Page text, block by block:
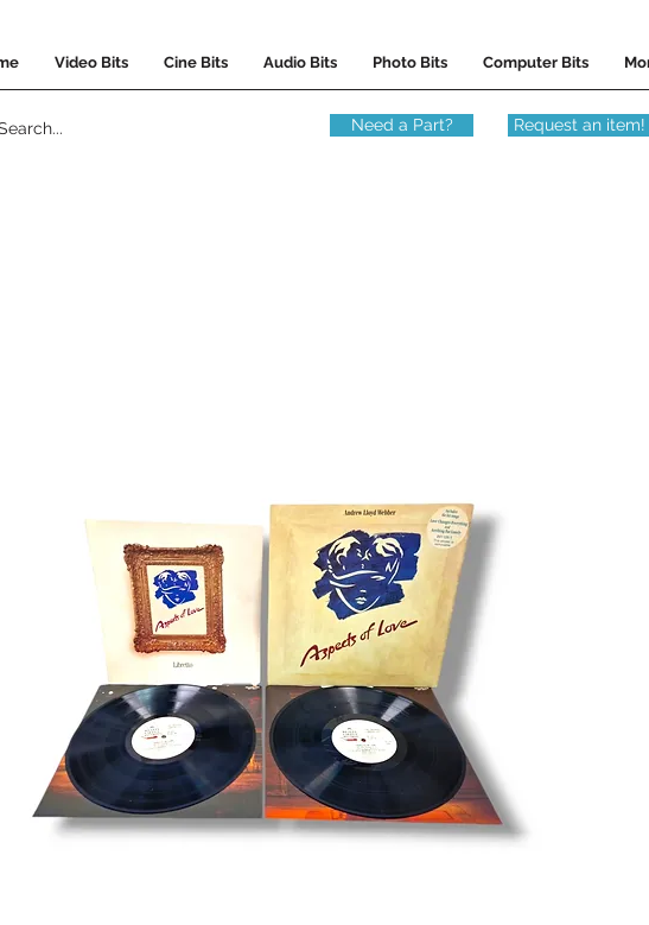
Video Bits Cine Bits Audio Bits Photo Bits Computer Bits
Need a Part? Request an item!